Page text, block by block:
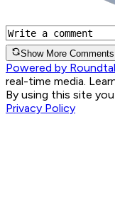
Show More Comments
Powered by
real-time media.
By using this site
Privacy Policy